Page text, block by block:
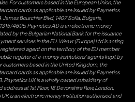
For customers based in the European Union, the
cards as applicable are issued by Paynetics
Bourchier Blvd, 1407 Sofia, Bulgaria,
Paynetics AD is an electronic money
by the Bulgarian National Bank for the issuance
services in the EU. Weavr (Europe) Ltd is acting
registered agent on the territory of the EU member
register of e-money institutions' agents kept by
customers based in the United Kingdom, the
cards as applicable are issued by Paynetics
Paynetics UK is a wholly owned subsidiary of
at 1st Floor, 18 Devonshire Row, London,
UK is an electronic money institution authorised and